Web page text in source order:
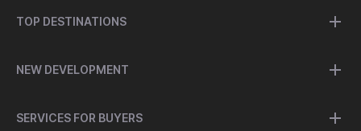
TOP DESTINATIONS
NEW DEVELOPMENT
SERVICES FOR BUYERS